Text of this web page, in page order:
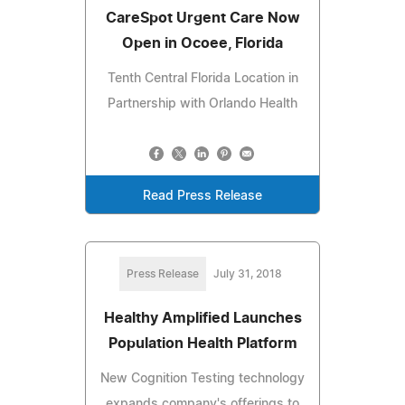
CareSpot Urgent Care Now
Open in Ocoee, Florida
Tenth Central Florida Location in
Partnership with Orlando Health
Read Press Release
Press Release July 31, 2018
Healthy Amplified Launches
Population Health Platform
New Cognition Testing technology